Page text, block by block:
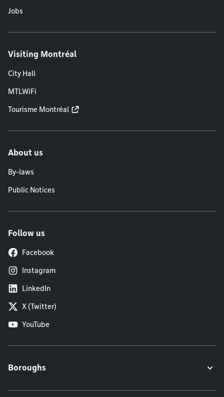
Jobs
Visiting Montréal
City Hall
MTLWiFi
Tourisme Montréal
About us
By-laws
Public Notices
Follow us
Facebook
Instagram
LinkedIn
X (Twitter)
YouTube
Boroughs